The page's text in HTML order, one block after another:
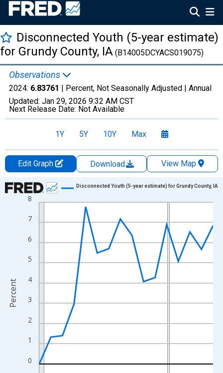
Disconnected Youth (5-year estimate)
for Grundy County, IA (B14005DCYACS019075)
Observations
2024: 6.83761 | Percent, Not Seasonally Adjusted | Annual
Updated: Jan 29, 2026 9:32 AM CST
Next Release Date: Not Available
1Y 5Y 10Y Max
Edit Graph Download
View Map
Chart
Line chart with 16 data points.
View as data table, Chart
The chart has 1 X axis displaying xAxis. Data ranges from
The chart has 2 Y axes displaying Percent and yAxisRight.
0
1
2
3
4
5
6
7
8
Disconnected Youth (5-year estimate) for Grundy County, IA
Percent